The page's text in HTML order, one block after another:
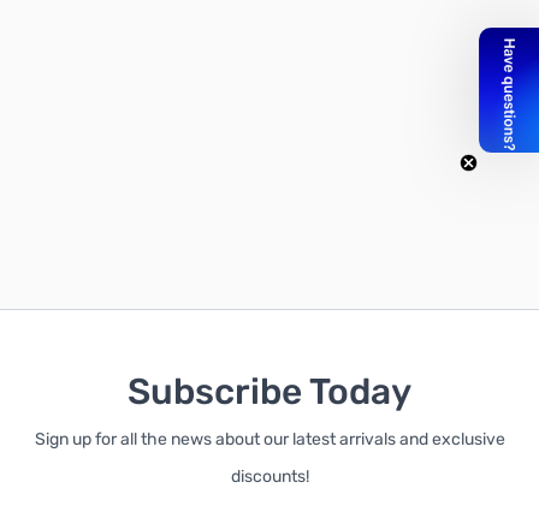
Subscribe Today
Sign up for all the news about our latest arrivals and exclusive
discounts!